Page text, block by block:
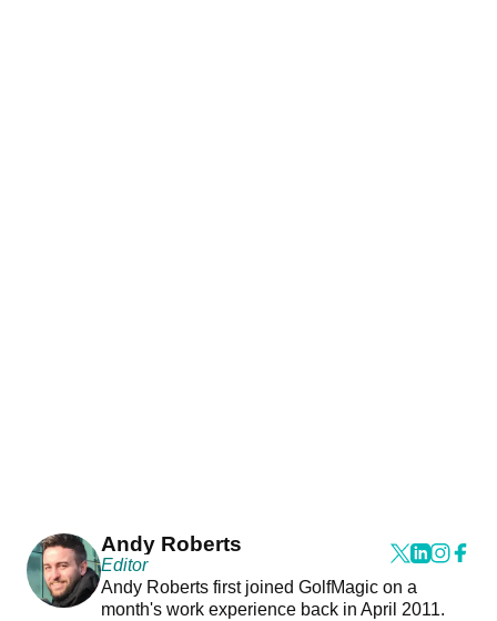
Andy Roberts
Editor
Andy Roberts first joined GolfMagic on a
month's work experience back in April 2011.